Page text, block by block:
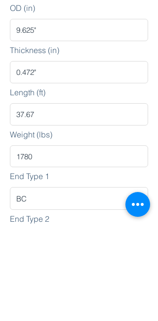
OD (in)
Thickness (in)
Length (ft)
Weight (lbs)
End Type 1
End Type 2